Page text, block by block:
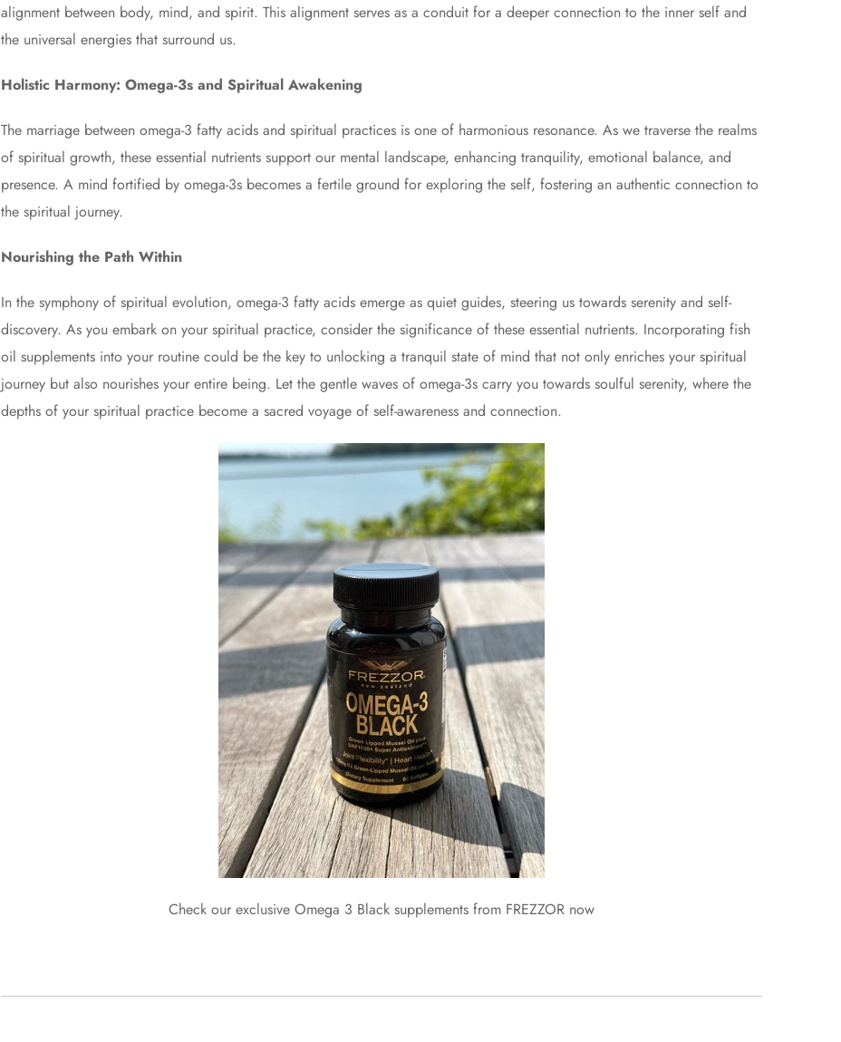
alignment between body, mind, and spirit. This alignment serves as a conduit for a deeper connection to the inner self and
the universal energies that surround us.
Holistic Harmony: Omega-3s and Spiritual Awakening
The marriage between omega-3 fatty acids and spiritual practices is one of harmonious resonance. As we traverse the realms
of spiritual growth, these essential nutrients support our mental landscape, enhancing tranquility, emotional balance, and
presence. A mind fortified by omega-3s becomes a fertile ground for exploring the self, fostering an authentic connection to
the spiritual journey.
Nourishing the Path Within
In the symphony of spiritual evolution, omega-3 fatty acids emerge as quiet guides, steering us towards serenity and self-
discovery. As you embark on your spiritual practice, consider the significance of these essential nutrients. Incorporating fish
oil supplements into your routine could be the key to unlocking a tranquil state of mind that not only enriches your spiritual
journey but also nourishes your entire being. Let the gentle waves of omega-3s carry you towards soulful serenity, where the
depths of your spiritual practice become a sacred voyage of self-awareness and connection.
Check our exclusive Omega 3 Black supplements from FREZZOR now